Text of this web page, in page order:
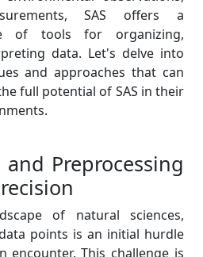
SAS offers a
of tools for organizing,
data. Let's delve into
and approaches that can
full potential of SAS in their
Preprocessing
of natural sciences,
points is an initial hurdle
encounter. This challenge is